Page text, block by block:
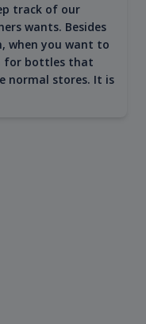
track of our
wants. Besides
when you want to
for bottles that
normal stores. It is